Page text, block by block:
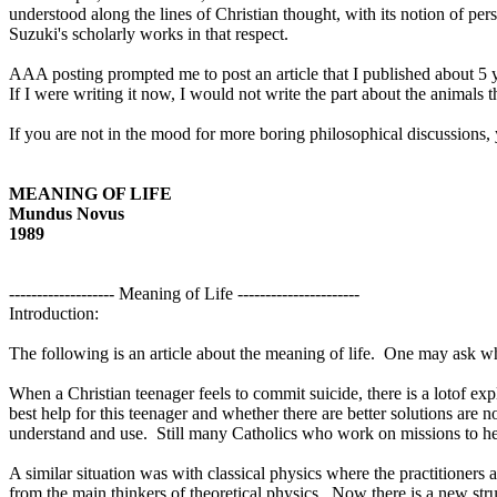
understood along the lines of Christian thought, with its notion of
Suzuki's scholarly works in that respect.
AAA posting prompted me to post an article that I published about
If I were writing it now, I would not write the part about the animals
If you are not in the mood for more boring philosophical
MEANING OF LIFE
Mundus Novus
1989
------------------- Meaning of Life ----------------------
Introduction:
The following is an article about the meaning of life. One may ask
When a Christian teenager feels to commit suicide, there is a lotof
best help for this teenager and whether there are better solutions are
understand and use. Still many Catholics who work on missions to
A similar situation was with classical physics where the practitioners
from the main thinkers of theoretical physics.
Now there is a new